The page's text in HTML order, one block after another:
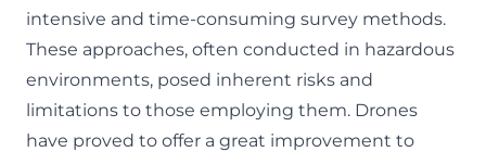
intensive and time-consuming survey methods.
These approaches, often conducted in hazardous
environments, posed inherent risks and
limitations to those employing them. Drones
have proved to offer a great improvement to